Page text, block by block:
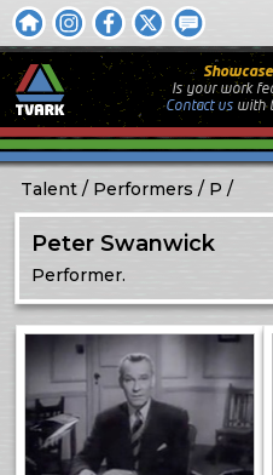
Is your work
Contact uswith
Talent Performers P
Peter Swanwick
Performer.